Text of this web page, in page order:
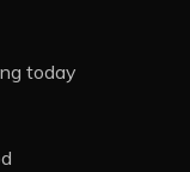
today